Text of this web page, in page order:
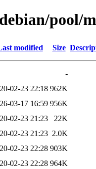
pool/
modified Size
-
02-23 22:18 962K
03-17 16:59 956K
02-23 21:23
22K
02-23 21:23 2.0K
02-23 22:28 903K
02-23 22:28 964K